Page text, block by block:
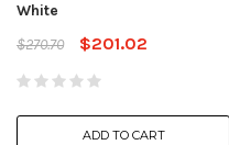
White
$270.70
$201.02
ADD TO CART